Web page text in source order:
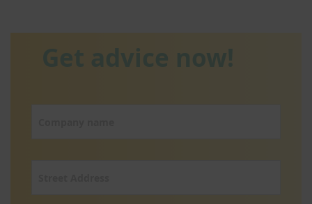
Get advice now!